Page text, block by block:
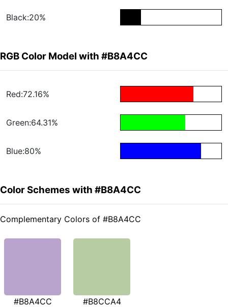
Black:20%
RGB Color Model with #B8A4CC
Red:72.16%
Green:64.31%
Blue:80%
Color Schemes with #B8A4CC
Complementary Colors of #B8A4CC
#B8A4CC #B8CCA4